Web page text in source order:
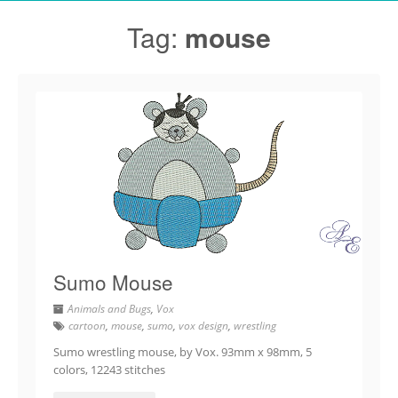
Tag: mouse
Sumo Mouse
Animals and Bugs, Vox
cartoon, mouse, sumo, vox design, wrestling
Sumo wrestling mouse, by Vox. 93mm x 98mm, 5
colors, 12243 stitches